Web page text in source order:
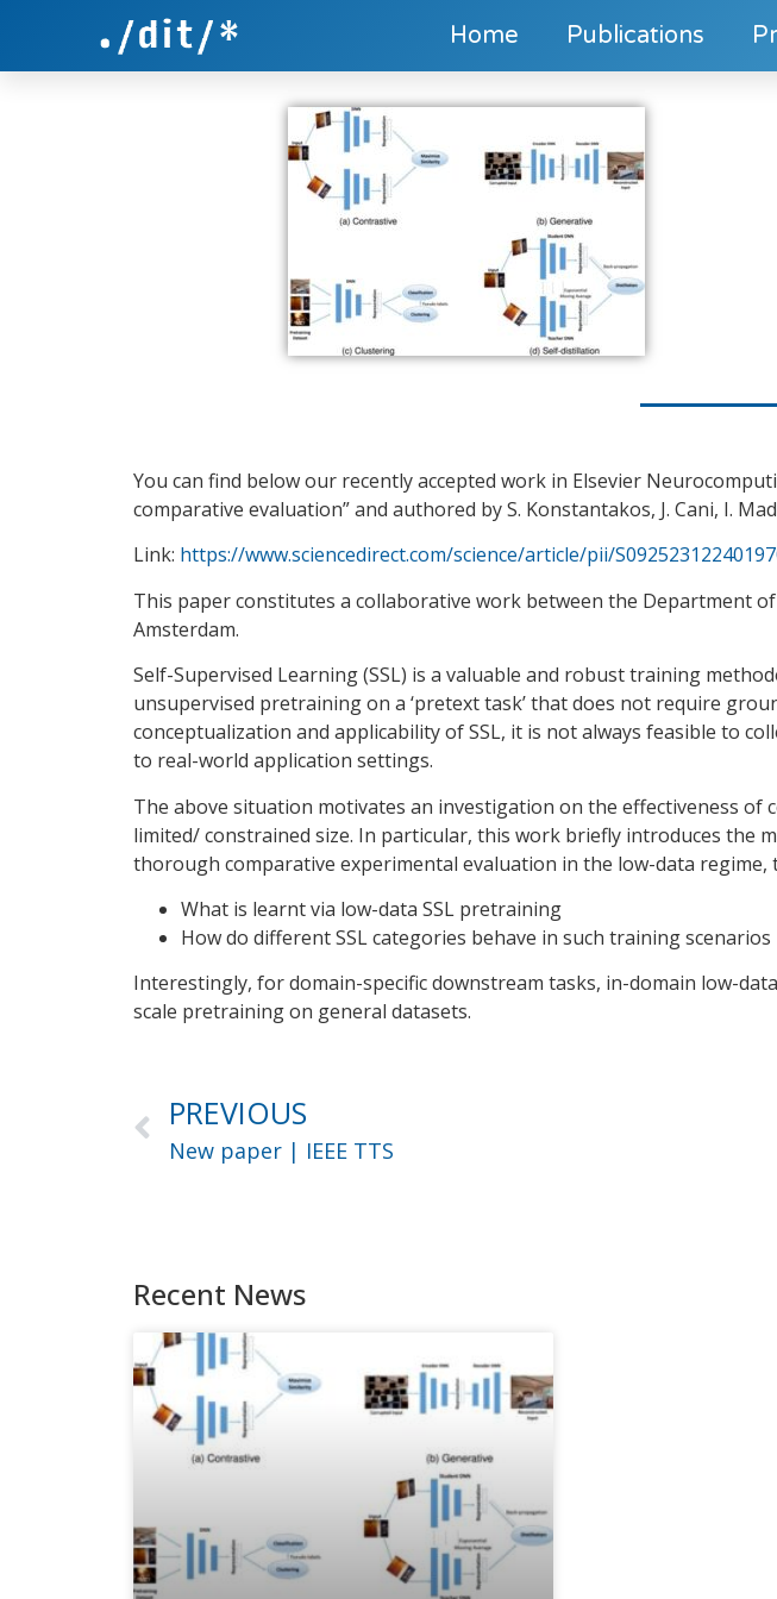
Home Publications
You can find below our recently accepted work in Elsevier
comparative evaluation” and authored by S. Konstantakos, J. Cani, I.
Link: https://www.sciencedirect.com/science/article/pii/
This paper constitutes a collaborative work between the Department
Amsterdam.
Self-Supervised Learning (SSL) is a valuable and robust training
unsupervised pretraining on a ‘pretext task’ that does not require
conceptualization and applicability of SSL, it is not always feasible to
to real-world application settings.
The above situation motivates an investigation on the effectiveness
limited/ constrained size. In particular, this work briefly introduces the
thorough comparative experimental evaluation in the low-data
What is learnt via low-data SSL pretraining
How do different SSL categories behave in such training scenarios
Interestingly, for domain-specific downstream tasks, in-domain low-
scale pretraining on general datasets.
PREVIOUS
New paper | IEEE TTS
Recent News